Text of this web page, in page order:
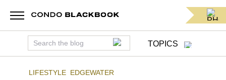
TOPICS
LIFESTYLE EDGEWATER